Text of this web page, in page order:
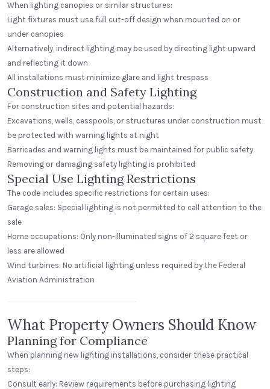
When lighting canopies or similar structures:
Light fixtures must use full cut-off design when mounted on or
under canopies
Alternatively, indirect lighting may be used by directing light upward
and reflecting it down
All installations must minimize glare and light trespass
Construction and Safety Lighting
For construction sites and potential hazards:
Excavations, wells, cesspools, or structures under construction must
be protected with warning lights at night
Barricades and warning lights must be maintained for public safety
Removing or damaging safety lighting is prohibited
Special Use Lighting Restrictions
The code includes specific restrictions for certain uses:
Garage sales: Special lighting is not permitted to call attention to the
sale
Home occupations: Only non-illuminated signs of 2 square feet or
less are allowed
Wind turbines: No artificial lighting unless required by the Federal
Aviation Administration
What Property Owners Should Know
Planning for Compliance
When planning new lighting installations, consider these practical
steps:
Consult early: Review requirements before purchasing lighting